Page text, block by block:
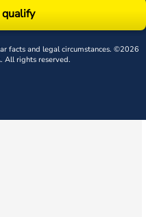
facts and legal circumstances. ©2026
All rights reserved.